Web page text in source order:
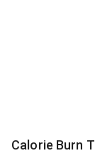
Calorie Burn